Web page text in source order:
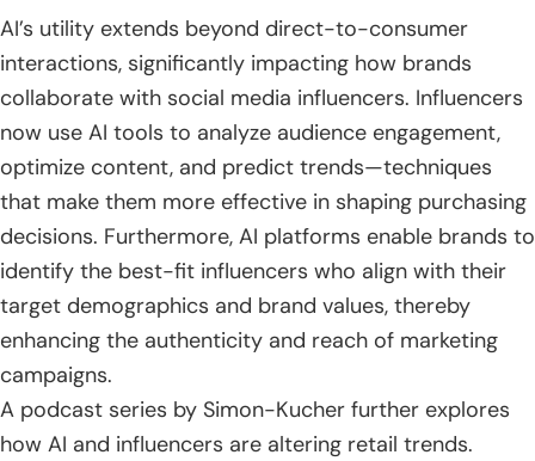
AI’s utility extends beyond direct-to-consumer
interactions, significantly impacting how brands
collaborate with social media influencers. Influencers
now use AI tools to analyze audience engagement,
optimize content, and predict trends—techniques
that make them more effective in shaping purchasing
decisions. Furthermore, AI platforms enable brands to
identify the best-fit influencers who align with their
target demographics and brand values, thereby
enhancing the authenticity and reach of marketing
campaigns.
A podcast series by Simon-Kucher further explores
how AI and influencers are altering retail trends.